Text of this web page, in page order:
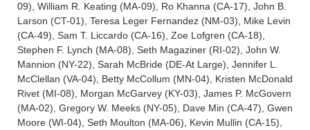
09), William R. Keating (MA-09), Ro Khanna (CA-17), John B.
Larson (CT-01), Teresa Leger Fernandez (NM-03), Mike Levin
(CA-49), Sam T. Liccardo (CA-16), Zoe Lofgren (CA-18),
Stephen F. Lynch (MA-08), Seth Magaziner (RI-02), John W.
Mannion (NY-22), Sarah McBride (DE-At Large), Jennifer L.
McClellan (VA-04), Betty McCollum (MN-04), Kristen McDonald
Rivet (MI-08), Morgan McGarvey (KY-03), James P. McGovern
(MA-02), Gregory W. Meeks (NY-05), Dave Min (CA-47), Gwen
Moore (WI-04), Seth Moulton (MA-06), Kevin Mullin (CA-15),